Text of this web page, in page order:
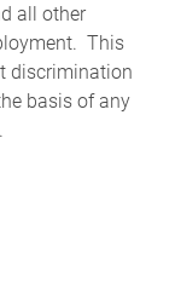
all other
This
discrimination
basis of any